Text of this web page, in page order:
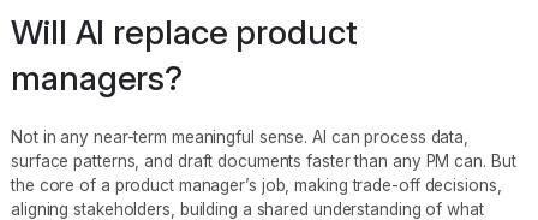
Will AI replace product
managers?
Not in any near-term meaningful sense. AI can process data,
surface patterns, and draft documents faster than any PM can. But
the core of a product manager’s job, making trade-off decisions,
aligning stakeholders, building a shared understanding of what